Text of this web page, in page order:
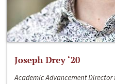
Joseph Drey ‘20
Academic Advancement Director